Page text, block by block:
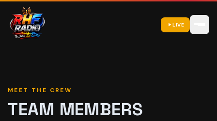
LIVE
MEET THE CREW
TEAM MEMBERS